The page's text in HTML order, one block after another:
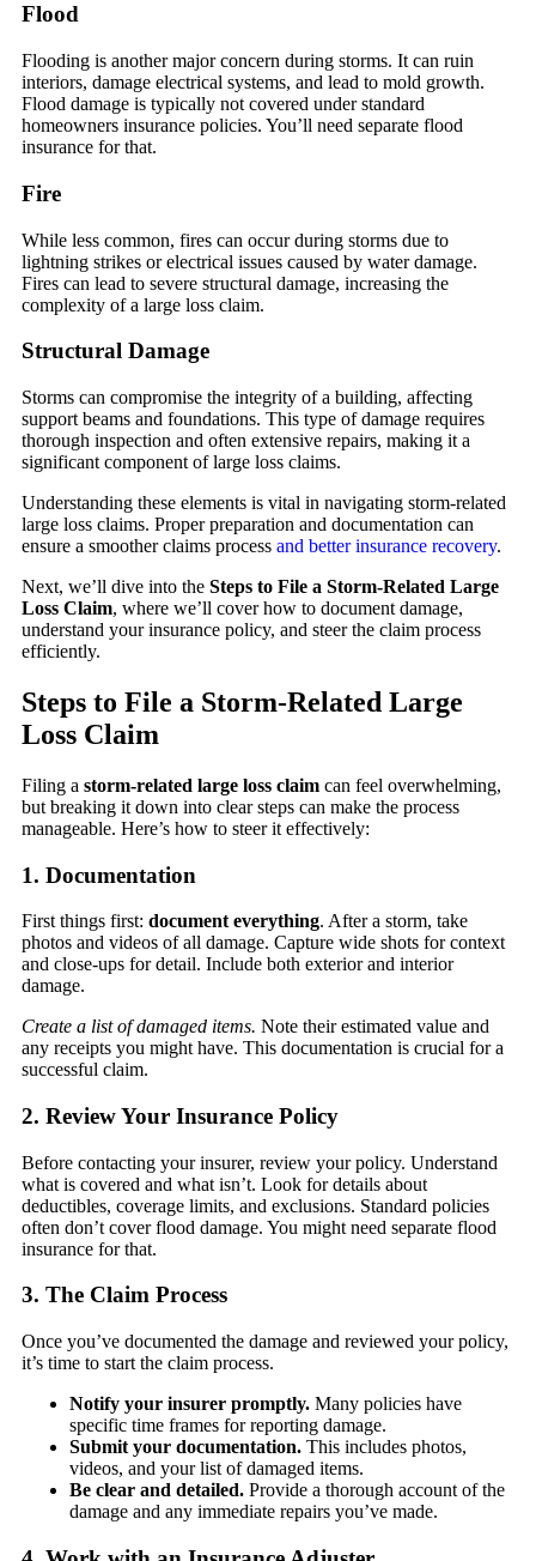
Flood
Flooding is another major concern during storms. It can ruin
interiors, damage electrical systems, and lead to mold growth.
Flood damage is typically not covered under standard
homeowners insurance policies. You’ll need separate flood
insurance for that.
Fire
While less common, fires can occur during storms due to
lightning strikes or electrical issues caused by water damage.
Fires can lead to severe structural damage, increasing the
complexity of a large loss claim.
Structural Damage
Storms can compromise the integrity of a building, affecting
support beams and foundations. This type of damage requires
thorough inspection and often extensive repairs, making it a
significant component of large loss claims.
Understanding these elements is vital in navigating storm-related
large loss claims. Proper preparation and documentation can
ensure a smoother claims process and better insurance recovery.
Next, we’ll dive into the Steps to File a Storm-Related Large
Loss Claim, where we’ll cover how to document damage,
understand your insurance policy, and steer the claim process
efficiently.
Steps to File a Storm-Related Large
Loss Claim
Filing a storm-related large loss claim can feel overwhelming,
but breaking it down into clear steps can make the process
manageable. Here’s how to steer it effectively:
1. Documentation
First things first: document everything. After a storm, take
photos and videos of all damage. Capture wide shots for context
and close-ups for detail. Include both exterior and interior
damage.
Create a list of damaged items. Note their estimated value and
any receipts you might have. This documentation is crucial for a
successful claim.
2. Review Your Insurance Policy
Before contacting your insurer, review your policy. Understand
what is covered and what isn’t. Look for details about
deductibles, coverage limits, and exclusions. Standard policies
often don’t cover flood damage. You might need separate flood
insurance for that.
3. The Claim Process
Once you’ve documented the damage and reviewed your policy,
it’s time to start the claim process.
Notify your insurer promptly. Many policies have
specific time frames for reporting damage.
Submit your documentation. This includes photos,
videos, and your list of damaged items.
Be clear and detailed. Provide a thorough account of the
damage and any immediate repairs you’ve made.